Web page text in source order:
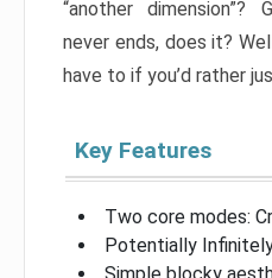
“another
never ends, does it?
have to if you’d rather
Key Features
Two core modes:
Potentially